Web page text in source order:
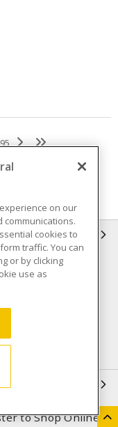
95
Policy
Notice
to Shop Online
on our
cookies to
traffic. You can
or by clicking
use as